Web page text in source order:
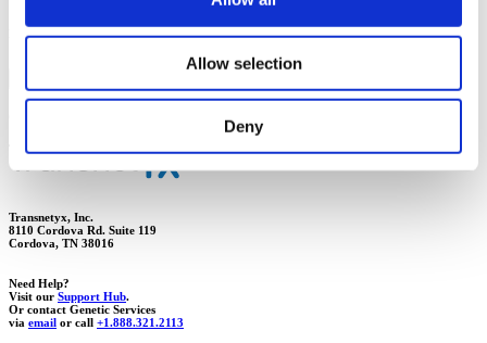
Allow selection
Deny
Need more assistance with shipping your samples? Our team of experts can help.
Get the guidance you need to ship samples accurately and on time.
Transnetyx, Inc.
8110 Cordova Rd. Suite 119
Cordova, TN 38016
Need Help?
Visit our Support Hub.
Or contact Genetic Services
via email or call +1.888.321.2113